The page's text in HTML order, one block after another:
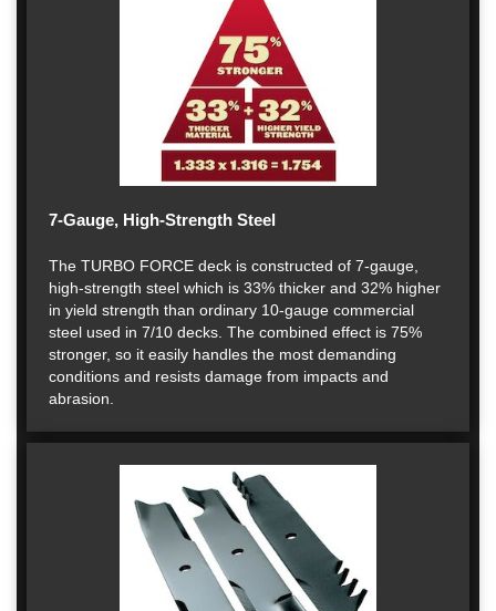
7-Gauge, High-Strength Steel
The TURBO FORCE deck is constructed of 7-gauge,
high-strength steel which is 33% thicker and 32% higher
in yield strength than ordinary 10-gauge commercial
steel used in 7/10 decks. The combined effect is 75%
stronger, so it easily handles the most demanding
conditions and resists damage from impacts and
abrasion.